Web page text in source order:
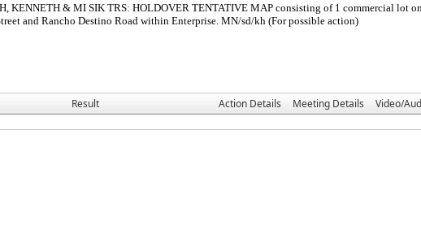
& MI SIK TRS: HOLDOVER TENTATIVE MAP consisting of 1 commercial lot on
and Rancho Destino Road within Enterprise. MN/sd/kh (For possible action)
Result Action Details Meeting Details
Video/